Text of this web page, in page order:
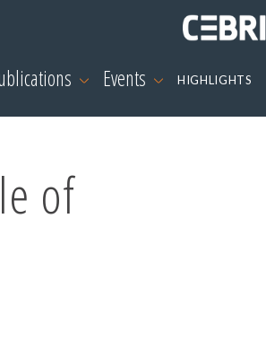
Events HIGHLIGHTS
of